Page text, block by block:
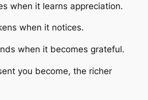
when it learns appreciation.
when it notices.
when it becomes grateful.
you become, the richer